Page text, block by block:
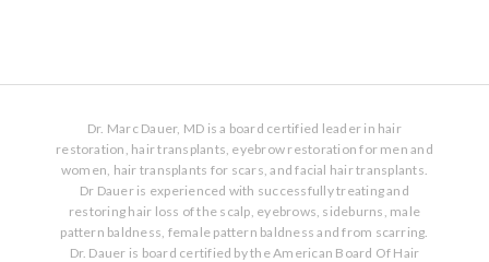
Dr. Marc Dauer, MD is a board certified leader in hair
restoration, hair transplants, eyebrow restoration for men and
women, hair transplants for scars, and facial hair transplants.
Dr Dauer is experienced with successfully treating and
restoring hair loss of the scalp, eyebrows, sideburns, male
pattern baldness, female pattern baldness and from scarring.
Dr. Dauer is board certified by the American Board Of Hair